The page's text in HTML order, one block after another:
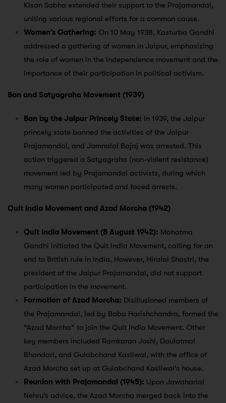
Kisan Sabha extended their support to the Prajamandal,
uniting various regional efforts for a common cause.
Women’s Gathering: On 10 May 1938, Kasturba Gandhi
addressed a gathering of women in Jaipur, emphasizing
the role of women in the independence movement and the
importance of their participation in political activism.
Ban and Satyagraha Movement (1939)
Ban by the Jaipur Princely State: In 1939, the Jaipur
princely state banned the activities of the Jaipur
Prajamandal, and Jamnalal Bajaj was arrested. This
action triggered a Satyagraha (non-violent resistance)
movement led by Prajamandal activists, during which
many women participated and faced arrests.
Quit India Movement and Azad Morcha (1942)
Quit India Movement (8 August 1942): Mahatma
Gandhi initiated the Quit India Movement, calling for an
end to British rule in India. However, Hiralal Shastri, the
president of the Jaipur Prajamandal, did not support
participation in the movement.
Formation of Azad Morcha: Disillusioned members of
the Prajamandal, led by Baba Harishchandra, formed the
“Azad Morcha” to join the Quit India Movement. Other
key members included Ramkaran Joshi, Daulatmal
Bhandari, and Gulabchand Kasliwal, with the office of
Azad Morcha set up at Gulabchand Kasliwal’s house.
Reunion with Prajamandal (1945): Upon Jawaharlal
Nehru’s advice, the Azad Morcha merged back into the